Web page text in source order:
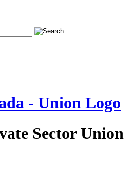
Sector Union